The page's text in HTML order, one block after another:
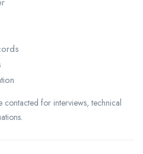
contacted for interviews, technical